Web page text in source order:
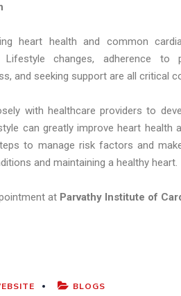
heart health and common
Lifestyle changes, adherence to
and seeking support are all critical
with healthcare providers to
can greatly improve heart health
to manage risk factors and
and maintaining a healthy heart.
at Parvathy Institute of
BLOGS